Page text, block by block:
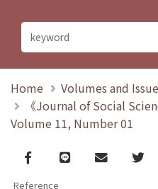
Home
Volumes and
《Journal of Social
Volume 11, Number 01
Facebook
line email
Reference